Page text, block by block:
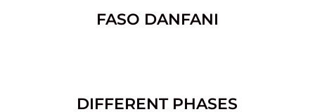
FASO DANFANI
DIFFERENT PHASES